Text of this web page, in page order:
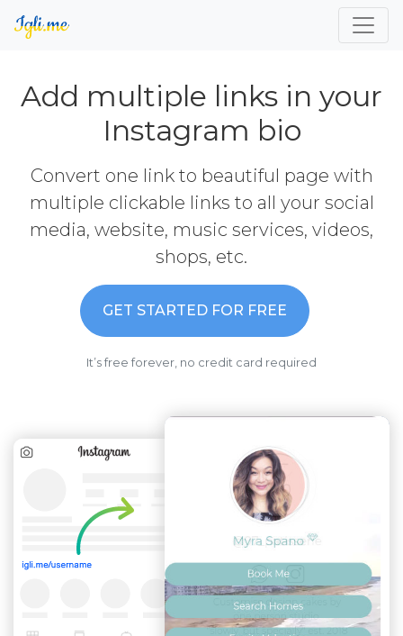
Add multiple links in your
Instagram bio
Convert one link to beautiful page with
multiple clickable links to all your social
media, website, music services, videos,
shops, etc.
GET STARTED FOR FREE
It’s free forever, no credit card required